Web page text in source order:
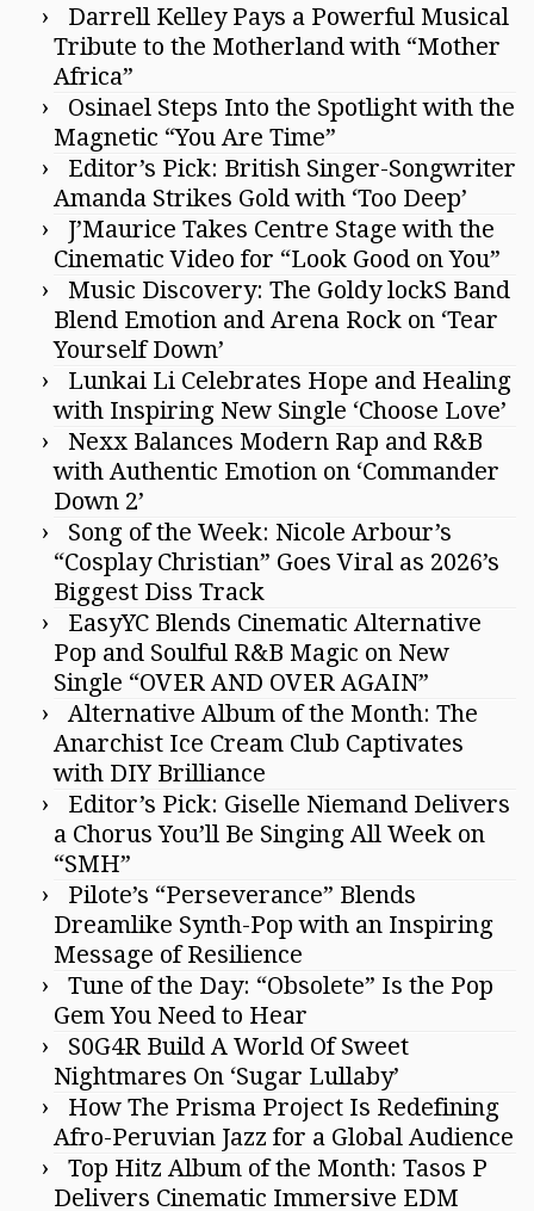
Darrell Kelley Pays a Powerful Musical
Tribute to the Motherland with “Mother
Africa”
Osinael Steps Into the Spotlight with the
Magnetic “You Are Time”
Editor’s Pick: British Singer-Songwriter
Amanda Strikes Gold with ‘Too Deep’
J’Maurice Takes Centre Stage with the
Cinematic Video for “Look Good on You”
Music Discovery: The Goldy lockS Band
Blend Emotion and Arena Rock on ‘Tear
Yourself Down’
Lunkai Li Celebrates Hope and Healing
with Inspiring New Single ‘Choose Love’
Nexx Balances Modern Rap and R&B
with Authentic Emotion on ‘Commander
Down 2’
Song of the Week: Nicole Arbour’s
“Cosplay Christian” Goes Viral as 2026’s
Biggest Diss Track
EasyYC Blends Cinematic Alternative
Pop and Soulful R&B Magic on New
Single “OVER AND OVER AGAIN”
Alternative Album of the Month: The
Anarchist Ice Cream Club Captivates
with DIY Brilliance
Editor’s Pick: Giselle Niemand Delivers
a Chorus You’ll Be Singing All Week on
“SMH”
Pilote’s “Perseverance” Blends
Dreamlike Synth-Pop with an Inspiring
Message of Resilience
Tune of the Day: “Obsolete” Is the Pop
Gem You Need to Hear
S0G4R Build A World Of Sweet
Nightmares On ‘Sugar Lullaby’
How The Prisma Project Is Redefining
Afro-Peruvian Jazz for a Global Audience
Top Hitz Album of the Month: Tasos P
Delivers Cinematic Immersive EDM